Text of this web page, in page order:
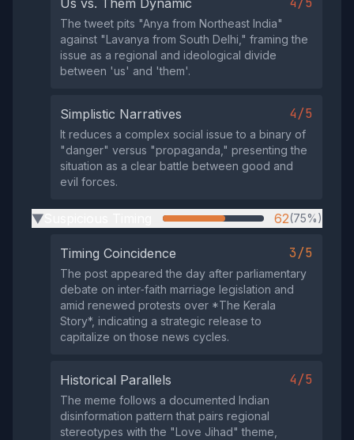
Us vs. Them Dynamic
The tweet pits "Anya from Northeast India"
against "Lavanya from South Delhi," framing the
issue as a regional and ideological divide
between 'us' and 'them'.
Simplistic Narratives 4/5
It reduces a complex social issue to a binary of
"danger" versus "propaganda," presenting the
situation as a clear battle between good and
evil forces.
▶ 62(75%)
Timing Coincidence 3/5
The post appeared the day after parliamentary
debate on inter‑faith marriage legislation and
amid renewed protests over *The Kerala
Story*, indicating a strategic release to
capitalize on those news cycles.
Historical Parallels 4/5
The meme follows a documented Indian
disinformation pattern that pairs regional
stereotypes with the "Love Jihad" theme,